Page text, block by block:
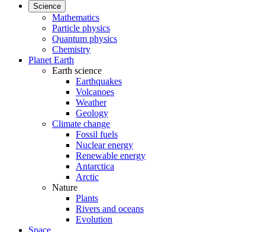
Science
Mathematics
Particle physics
Quantum physics
Chemistry
Planet Earth
Earth science
Earthquakes
Volcanoes
Weather
Geology
Climate change
Fossil fuels
Nuclear energy
Renewable energy
Antarctica
Arctic
Nature
Plants
Rivers and oceans
Evolution
Space